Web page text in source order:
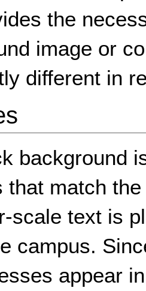
the
image or
different in
background
that match
scale text is
campus.
appear